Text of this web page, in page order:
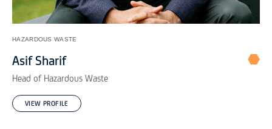
HAZARDOUS WASTE
Asif Sharif
Head of Hazardous Waste
VIEW PROFILE